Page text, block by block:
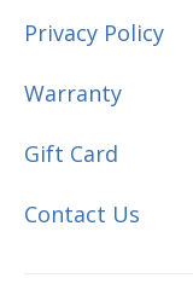
Privacy Policy
Warranty
Gift Card
Contact Us